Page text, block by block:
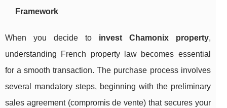
Framework
When you decide to invest Chamonix property,
understanding French property law becomes essential
for a smooth transaction. The purchase process involves
several mandatory steps, beginning with the preliminary
sales agreement (compromis de vente) that secures your